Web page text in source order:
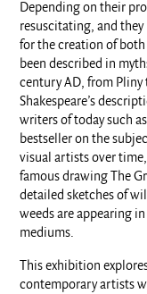
Depending on their
resuscitating, and
for the creation of
been described in
century AD, from Pliny
Shakespeare’s
writers of today such
bestseller on the
visual artists over
famous drawing The
detailed sketches of
weeds are appearing
mediums.
This exhibition
contemporary artists